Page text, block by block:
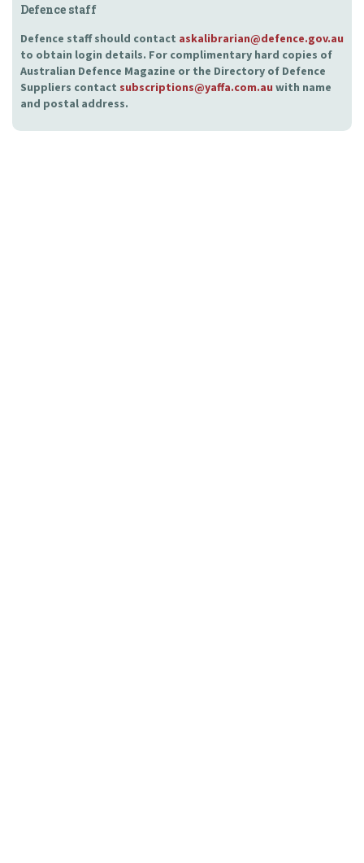
Defence staff
Defence staff should contact askalibrarian@defence.gov.au
to obtain login details. For complimentary hard copies of
Australian Defence Magazine or the Directory of Defence
Suppliers contact subscriptions@yaffa.com.au with name
and postal address.